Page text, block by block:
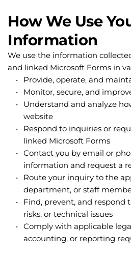
How We Use
Information
We use the information
and linked Microsoft Forms in
Provide, operate, and
Monitor, secure, and
Understand and analyze
website
Respond to inquiries or
linked Microsoft Forms
Contact you by email or
information and request a
Route your inquiry to the
department, or staff
Find, prevent, and respond
risks, or technical issues
Comply with applicable
accounting, or reporting